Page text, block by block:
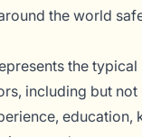
the world
the
including but